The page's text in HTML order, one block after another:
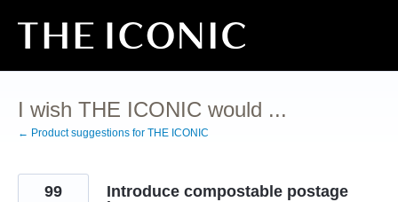
Skip
content
I wish THE ICONIC would ...
← Product suggestions for THE ICONIC
Introduce compostable postage
99